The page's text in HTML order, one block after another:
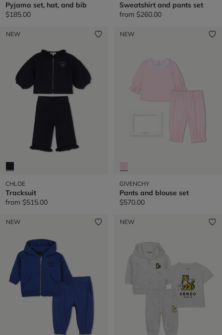
Pyjama set, hat, and bib
$185.00
Sweatshirt and pants set
from $260.00
NEW
CHLOE
Tracksuit
from $515.00
NEW
GIVENCHY
Pants and blouse set
$570.00
NEW NEW